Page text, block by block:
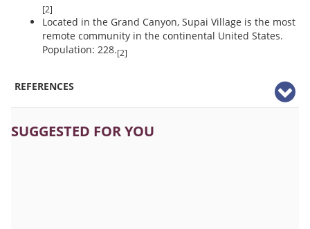
[2]
Located in the Grand Canyon, Supai Village is the most
remote community in the continental United States.
Population: 228.[2]
REFERENCES
SUGGESTED FOR YOU